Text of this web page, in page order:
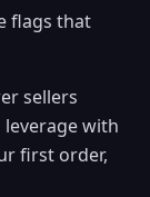
flags that
sellers
leverage with
first order,